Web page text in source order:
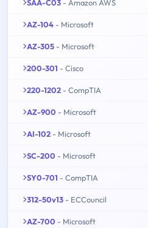
SAA-C03 - Amazon AWS
AZ-104 - Microsoft
AZ-305 - Microsoft
200-301 - Cisco
220-1202 - CompTIA
AZ-900 - Microsoft
AI-102 - Microsoft
SC-200 - Microsoft
SY0-701 - CompTIA
312-50v13 - ECCouncil
AZ-700 - Microsoft